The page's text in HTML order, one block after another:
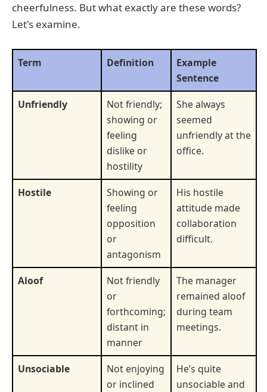
cheerfulness. But what exactly are these words?
Let's examine.
Term Definition
Example
Sentence
Unfriendly
Not friendly;
showing or
feeling
dislike or
hostility
She always
seemed
unfriendly at the
office.
Hostile
Showing or
feeling
opposition
or
antagonism
His hostile
attitude made
collaboration
difficult.
Aloof
Not friendly
or
forthcoming;
distant in
manner
The manager
remained aloof
during team
meetings.
Unsociable
Not enjoying
or inclined
He’s quite
unsociable and